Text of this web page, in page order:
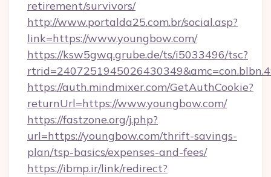
retirement/survivors/
http://www.portalda25.com.br/social.asp?
link=https://www.youngbow.com/
https://ksw5gwq.grube.de/ts/i5033496/tsc?
https://auth.mindmixer.com/GetAuthCookie?
returnUrl=https://www.youngbow.com/
https://fastzone.org/j.php?
url=https://youngbow.com/thrift-savings-
plan/tsp-basics/expenses-and-fees/
https://ibmp.ir/link/redirect?